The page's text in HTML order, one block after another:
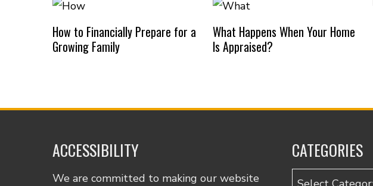
How to Financially Prepare for a
Growing Family
What Happens When Your Home
Is Appraised?
ACCESSIBILITY
We are committed to making our website
CATEGORIES
Categories